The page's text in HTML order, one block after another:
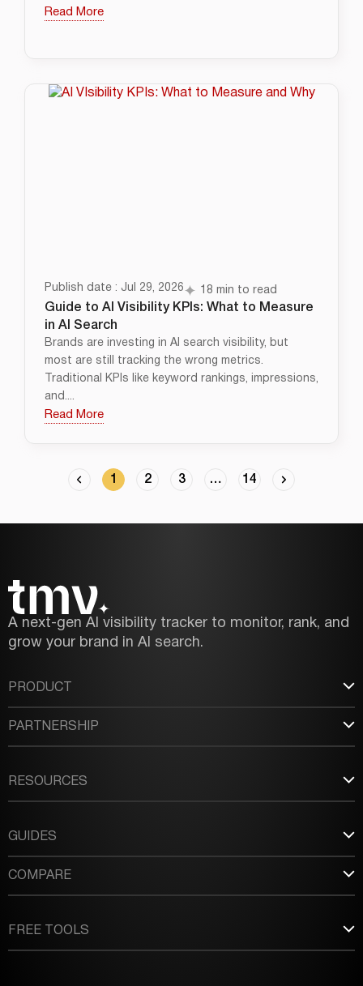
Read More
Publish date : Jul 29, 2026 18 min to read
Guide to AI Visibility KPIs: What to Measure
in AI Search
Brands are investing in AI search visibility, but
most are still tracking the wrong metrics.
Traditional KPIs like keyword rankings, impressions,
and....
Read More
1 2 3 … 14
A next-gen AI visibility tracker to monitor, rank, and
grow your brand in AI search.
PRODUCT
PARTNERSHIP
RESOURCES
GUIDES
COMPARE
FREE TOOLS